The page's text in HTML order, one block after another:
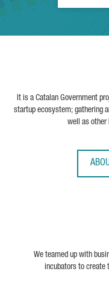
It is a Catalan Government
startup ecosystem; gathering
well as other
We teamed up with
incubators to create